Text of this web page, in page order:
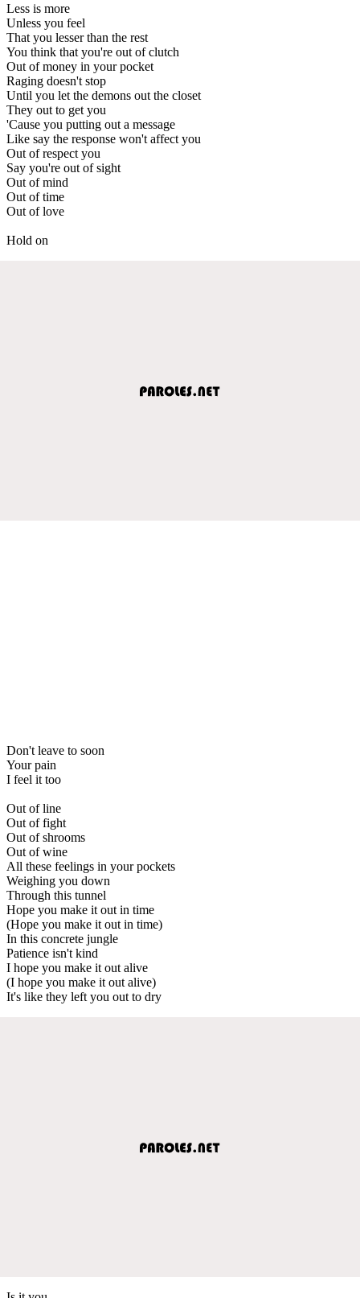
Less is more
Unless you feel
That you lesser than the rest
You think that you're out of clutch
Out of money in your pocket
Raging doesn't stop
Until you let the demons out the closet
They out to get you
'Cause you putting out a message
Like say the response won't affect you
Out of respect you
Say you're out of sight
Out of mind
Out of time
Out of love
Hold on
Don't leave to soon
Your pain
I feel it too
Out of line
Out of fight
Out of shrooms
Out of wine
All these feelings in your pockets
Weighing you down
Through this tunnel
Hope you make it out in time
(Hope you make it out in time)
In this concrete jungle
Patience isn't kind
I hope you make it out alive
(I hope you make it out alive)
It's like they left you out to dry